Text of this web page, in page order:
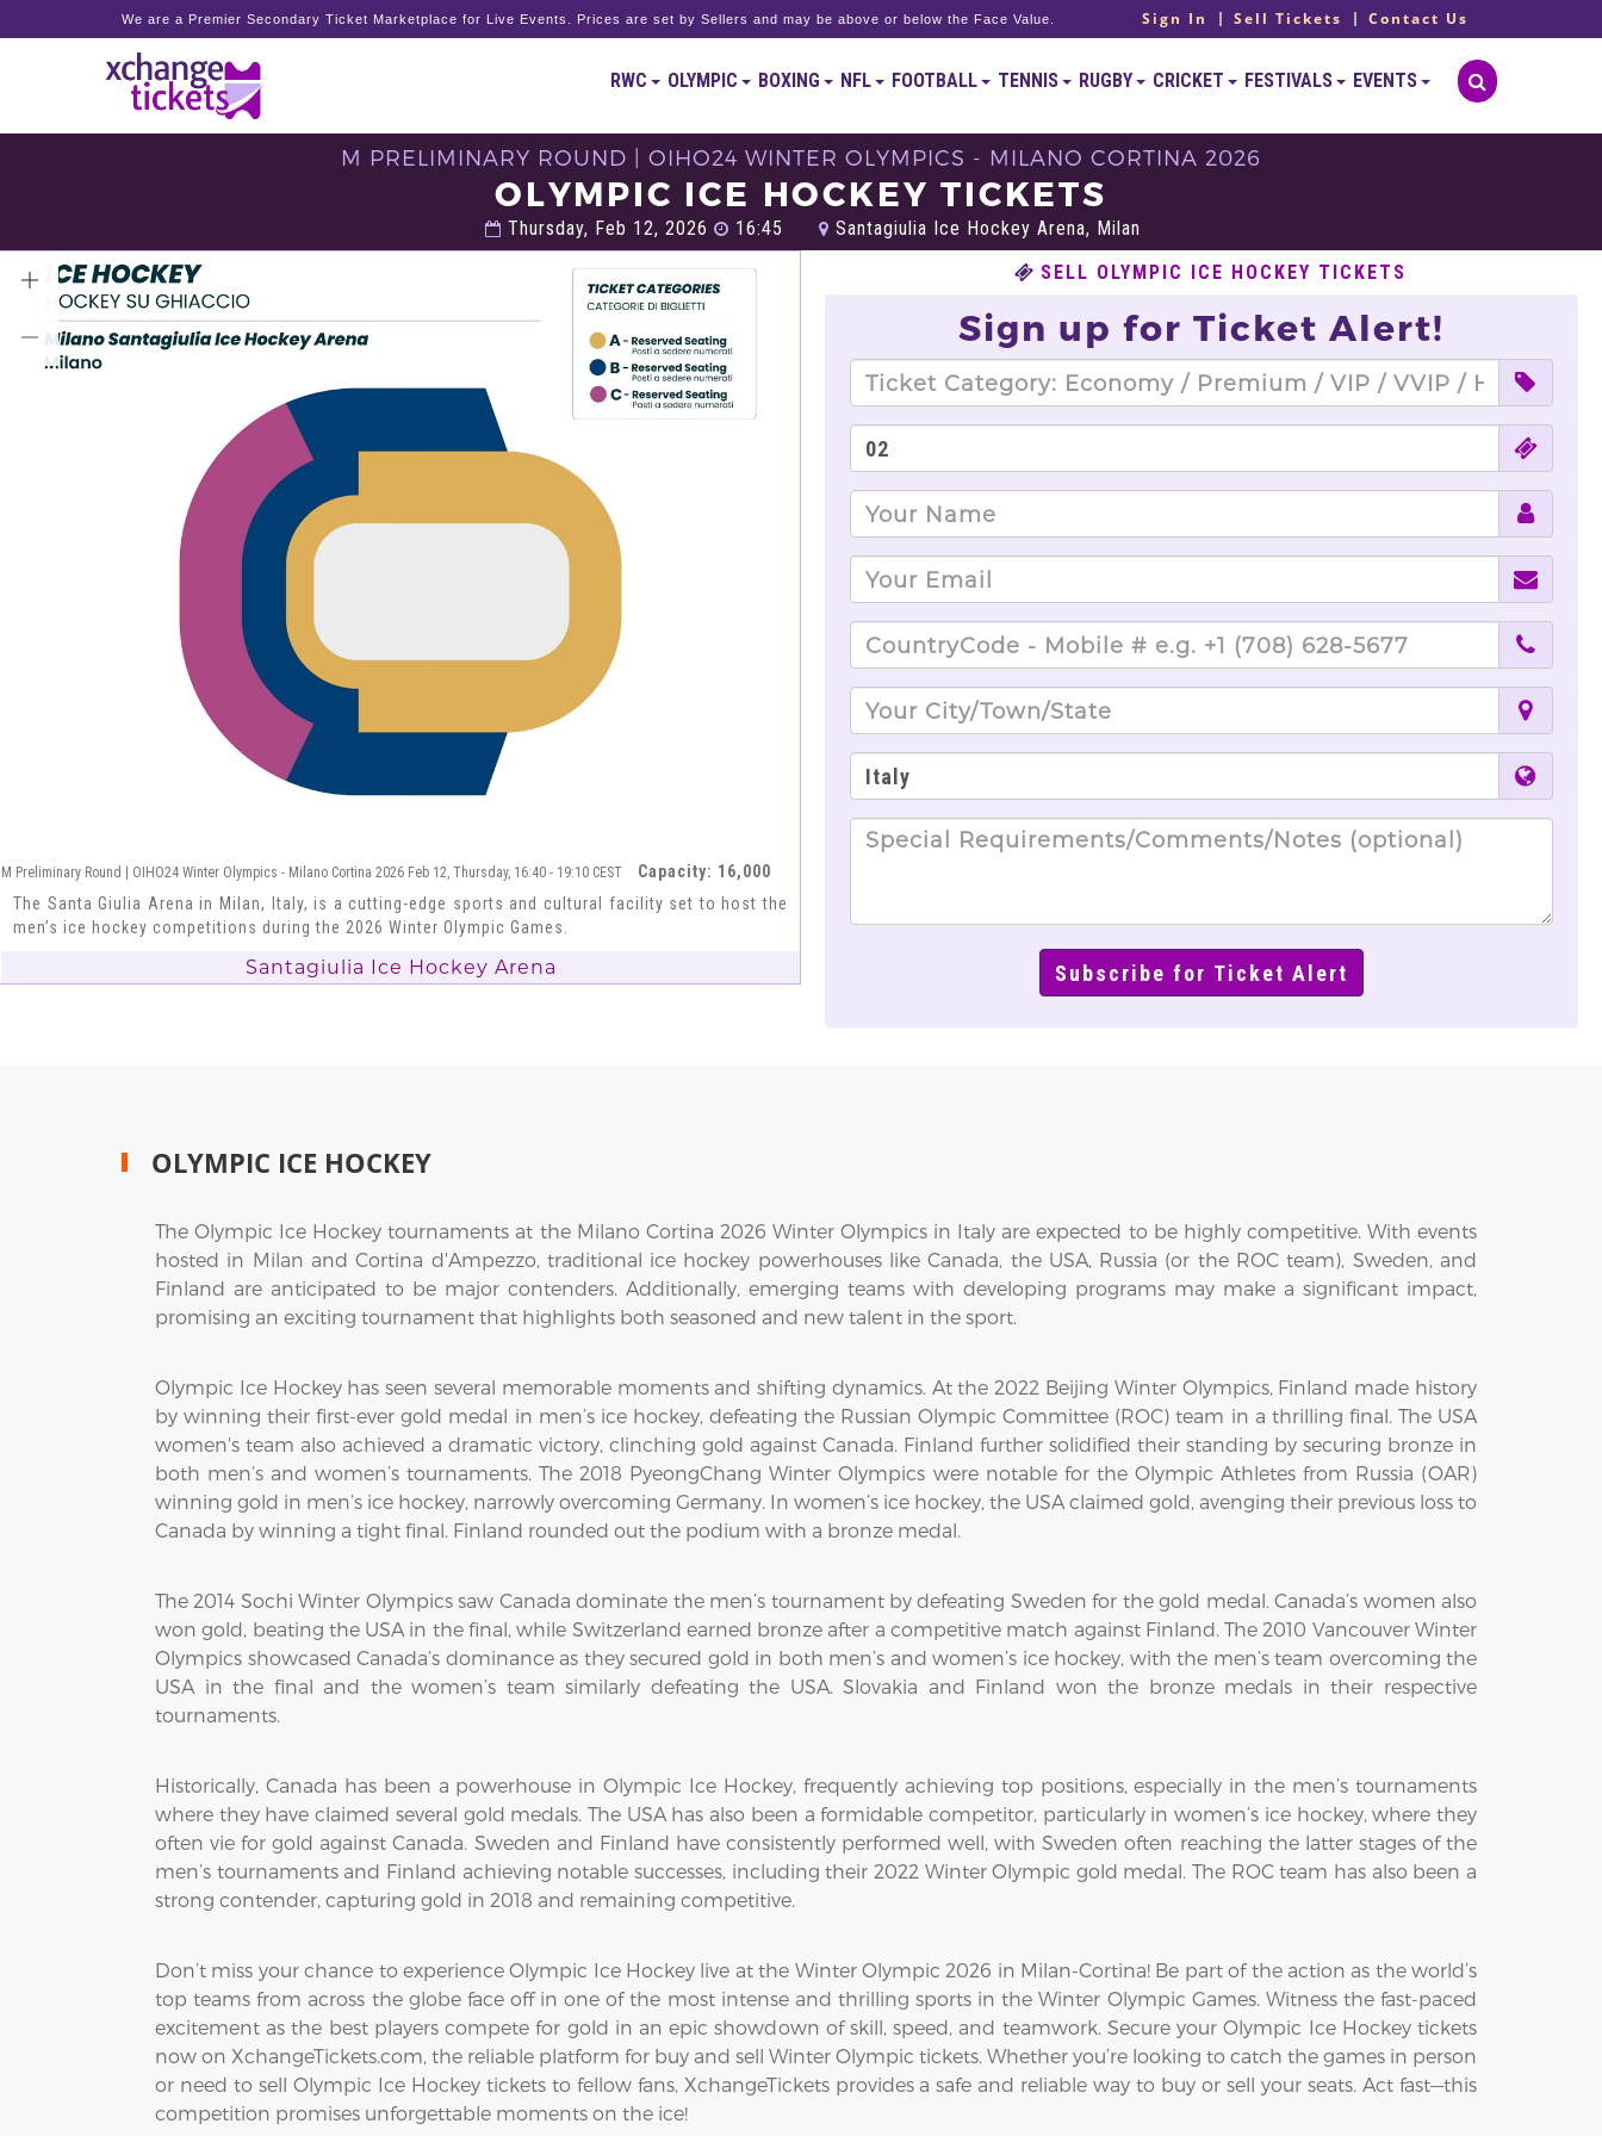
We are a Premier Secondary Ticket Marketplace for Live Events. Prices are set by Sellers and may be above or below the Face Value. Sign In Sell Tickets Contact Us
RWC OLYMPIC BOXING NFL FOOTBALL TENNIS RUGBY CRICKET FESTIVALS EVENTS
M PRELIMINARY ROUND | OIHO24 WINTER OLYMPICS - MILANO CORTINA 2026
OLYMPIC ICE HOCKEY TICKETS
Thursday, Feb 12, 2026 16:45 Santagiulia Ice Hockey Arena, Milan
M Preliminary Round | OIHO24 Winter Olympics - Milano Cortina 2026 Feb 12, Thursday, 16:40 - 19:10 CEST
Capacity: 16,000
The Santa Giulia Arena in Milan, Italy, is a cutting-edge sports and cultural facility set to host the
men’s ice hockey competitions during the 2026 Winter Olympic Games.
Santagiulia Ice Hockey Arena
SELL OLYMPIC ICE HOCKEY TICKETS
Sign up for Ticket Alert!
OLYMPIC ICE HOCKEY
The Olympic Ice Hockey tournaments at the Milano Cortina 2026 Winter Olympics in Italy are expected to be highly competitive. With events
hosted in Milan and Cortina d'Ampezzo, traditional ice hockey powerhouses like Canada, the USA, Russia (or the ROC team), Sweden, and
Finland are anticipated to be major contenders. Additionally, emerging teams with developing programs may make a significant impact,
promising an exciting tournament that highlights both seasoned and new talent in the sport.
Olympic Ice Hockey has seen several memorable moments and shifting dynamics. At the 2022 Beijing Winter Olympics, Finland made history
by winning their first-ever gold medal in men’s ice hockey, defeating the Russian Olympic Committee (ROC) team in a thrilling final. The USA
women's team also achieved a dramatic victory, clinching gold against Canada. Finland further solidified their standing by securing bronze in
both men’s and women’s tournaments. The 2018 PyeongChang Winter Olympics were notable for the Olympic Athletes from Russia (OAR)
winning gold in men’s ice hockey, narrowly overcoming Germany. In women’s ice hockey, the USA claimed gold, avenging their previous loss to
Canada by winning a tight final. Finland rounded out the podium with a bronze medal.
The 2014 Sochi Winter Olympics saw Canada dominate the men’s tournament by defeating Sweden for the gold medal. Canada’s women also
won gold, beating the USA in the final, while Switzerland earned bronze after a competitive match against Finland. The 2010 Vancouver Winter
Olympics showcased Canada’s dominance as they secured gold in both men’s and women’s ice hockey, with the men’s team overcoming the
USA in the final and the women’s team similarly defeating the USA. Slovakia and Finland won the bronze medals in their respective
tournaments.
Historically, Canada has been a powerhouse in Olympic Ice Hockey, frequently achieving top positions, especially in the men’s tournaments
where they have claimed several gold medals. The USA has also been a formidable competitor, particularly in women’s ice hockey, where they
often vie for gold against Canada. Sweden and Finland have consistently performed well, with Sweden often reaching the latter stages of the
men’s tournaments and Finland achieving notable successes, including their 2022 Winter Olympic gold medal. The ROC team has also been a
strong contender, capturing gold in 2018 and remaining competitive.
Don’t miss your chance to experience Olympic Ice Hockey live at the Winter Olympic 2026 in Milan-Cortina! Be part of the action as the world’s
top teams from across the globe face off in one of the most intense and thrilling sports in the Winter Olympic Games. Witness the fast-paced
excitement as the best players compete for gold in an epic showdown of skill, speed, and teamwork. Secure your Olympic Ice Hockey tickets
now on XchangeTickets.com, the reliable platform for buy and sell Winter Olympic tickets. Whether you’re looking to catch the games in person
or need to sell Olympic Ice Hockey tickets to fellow fans, XchangeTickets provides a safe and reliable way to buy or sell your seats. Act fast—this
competition promises unforgettable moments on the ice!